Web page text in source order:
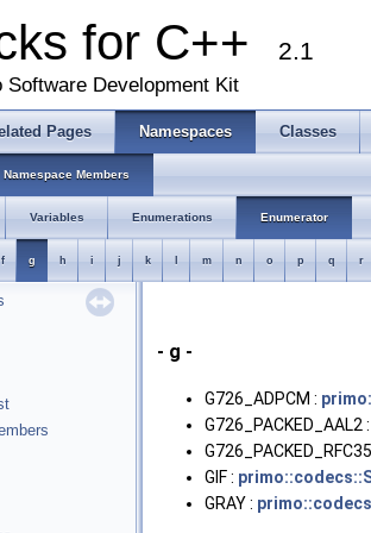
for C++ 2.1
Software Development Kit
Pages Namespaces Classes
Namespace Members
Variables Enumerations Enumerator
f g h i j k m n o p q r
Model
- g -
G726_ADPCM :
G726_PACKED_AAL2 :
GIF :
GRAY :